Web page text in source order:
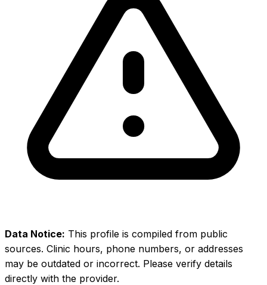
Data Notice: This profile is compiled from public
sources. Clinic hours, phone numbers, or addresses
may be outdated or incorrect. Please verify details
directly with the provider.